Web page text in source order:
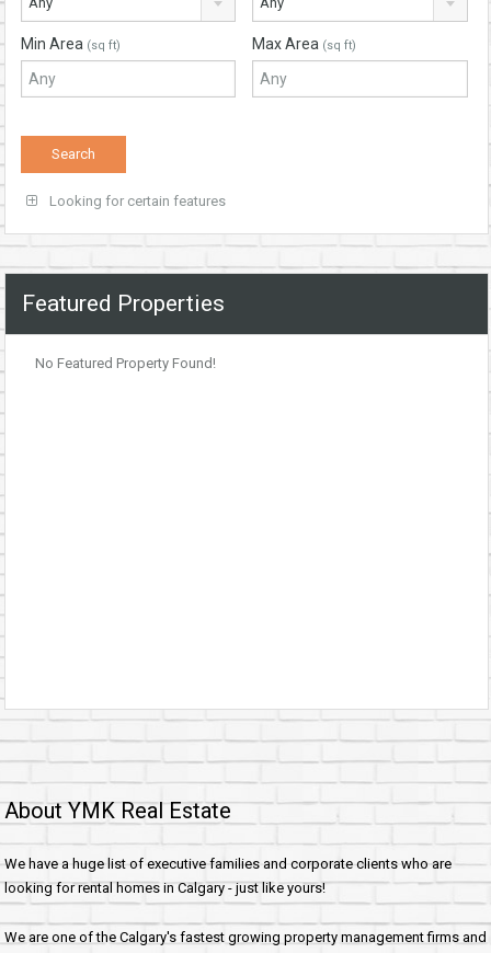
Min Area (sq ft) Max Area (sq ft)
Looking for certain features
Featured Properties
No Featured Property Found!
About YMK Real Estate
We have a huge list of executive families and corporate clients who are
looking for rental homes in Calgary - just like yours!
We are one of the Calgary's fastest growing property management firms and